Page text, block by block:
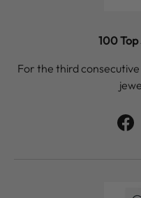
100
For the third